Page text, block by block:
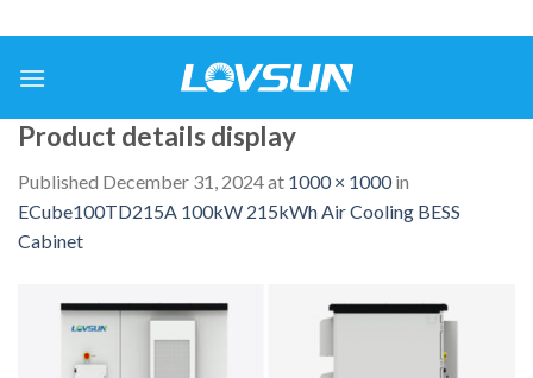
Product details display
Published December 31, 2024at 1000 × 1000in
ECube100TD215A 100kW 215kWh Air Cooling BESS
Cabinet